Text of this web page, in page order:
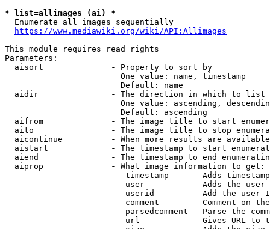
* list=allimages (ai) *
  Enumerate all images sequentially
https://www.mediawiki.org/wiki/API:Allimages
This module requires read rights
Parameters:
  aisort              - Property to sort by
                        One value: name, timestamp
                        Default: name
  aidir               - The direction in which to list
One value: ascending,
                        Default: ascending
aifrom              - The image title to start
aito                - The image title to stop
aicontinue          - When more results are
aistart             - The timestamp to start
aiend               - The timestamp to end
  aiprop              - What image information to get:
timestamp     - Adds
user          - Adds the
userid        - Add the user
comment       - Comment on
parsedcomment - Parse the
url           - Gives URL to